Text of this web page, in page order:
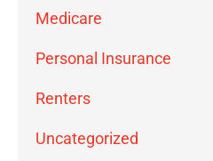
Medicare
Personal Insurance
Renters
Uncategorized